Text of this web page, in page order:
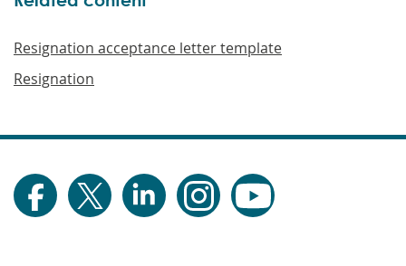
Resignation acceptance letter template
Resignation